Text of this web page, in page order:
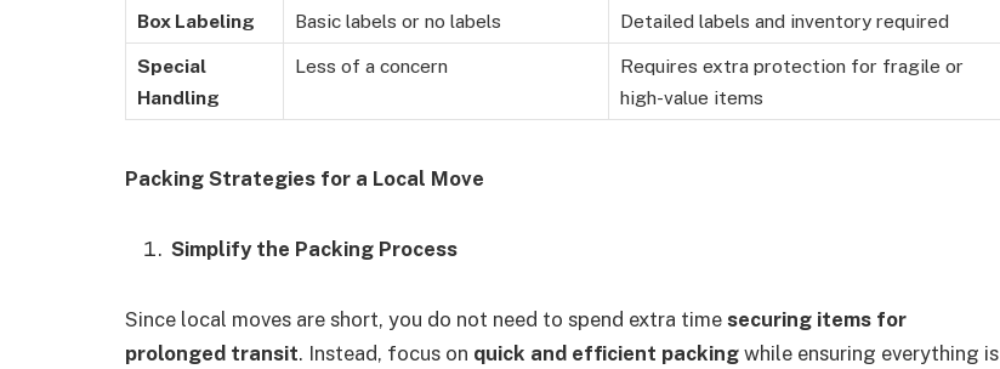
Box Labeling Basic labels or no labels Detailed labels and inventory required
Special
Handling
Less of a concern
Requires extra protection for fragile or
high-value items
Packing Strategies for a Local Move
Simplify the Packing Process
Since local moves are short, you do not need to spend extra time securing items for
prolonged transit. Instead, focus on quick and efficient packing while ensuring everything is